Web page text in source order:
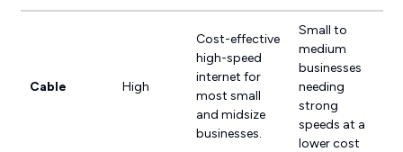
Cable High
Cost-effective
high-speed
internet for
most small
and midsize
businesses.
Small to
medium
businesses
needing
strong
speeds at a
lower cost